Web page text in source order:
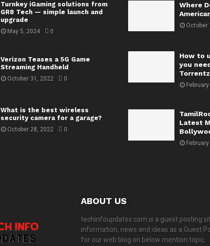
Turnkey iGaming solutions from
GR8 Tech — simple launch and
upgrade
May 5, 2024 0
Verizon Teases a 5G Game
Streaming Handheld
October 31, 2022 0
What is the best wireless
security camera for a garage?
October 28, 2022 0
Where
October
How to
you
Latest
ABOUT US
techinfoupdates.com is a guest posting
information, news and ideas as a Guest
for our web blog on below mention topic.